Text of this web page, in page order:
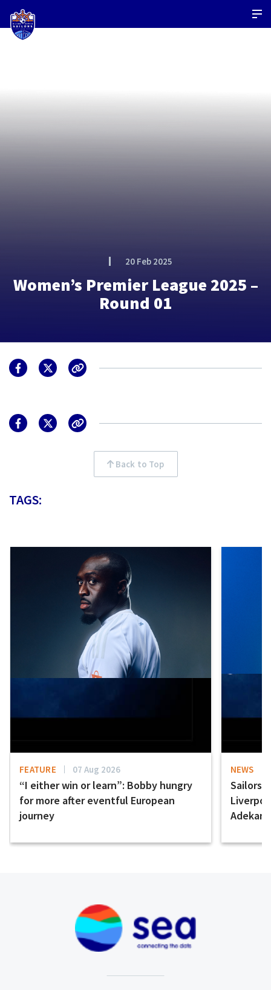
20 Feb 2025
Women’s Premier League 2025 –
Round 01
Back to Top
TAGS:
FEATURE 07 Aug 2026
“I either win or learn”: Bobby hungry
for more after eventful European
journey
NEWS
Sailors